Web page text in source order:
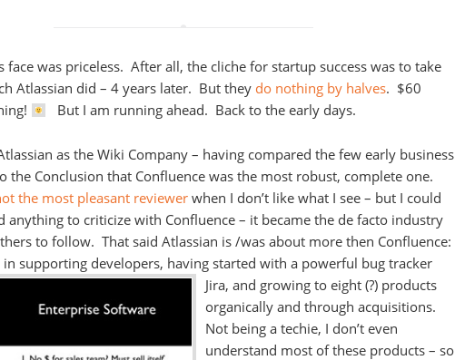
face was priceless. After all, the cliche for startup success was to take
Atlassian did – 4 years later. But they do nothing by halves. $60
But I am running ahead. Back to the early days.
as the Wiki Company – having compared the few early business
the Conclusion that Confluence was the most robust, complete one.
the most pleasant reviewer when I don’t like what I see – but I could
anything to criticize with Confluence – it became the de facto industry
to follow. That said Atlassian is /was about more then Confluence:
supporting developers, having started with a powerful bug tracker
Jira, and growing to eight (?) products
organically and through acquisitions.
Not being a techie, I don’t even
understand most of these products – so